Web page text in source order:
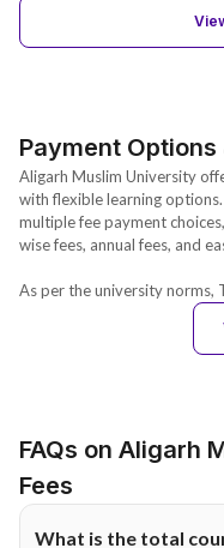
Payment
Aligarh Muslim University
with flexible learning
multiple fee payment
wise fees, annual fees, and
As per the university norms,
FAQs on Aligarh
Fees
What is the total